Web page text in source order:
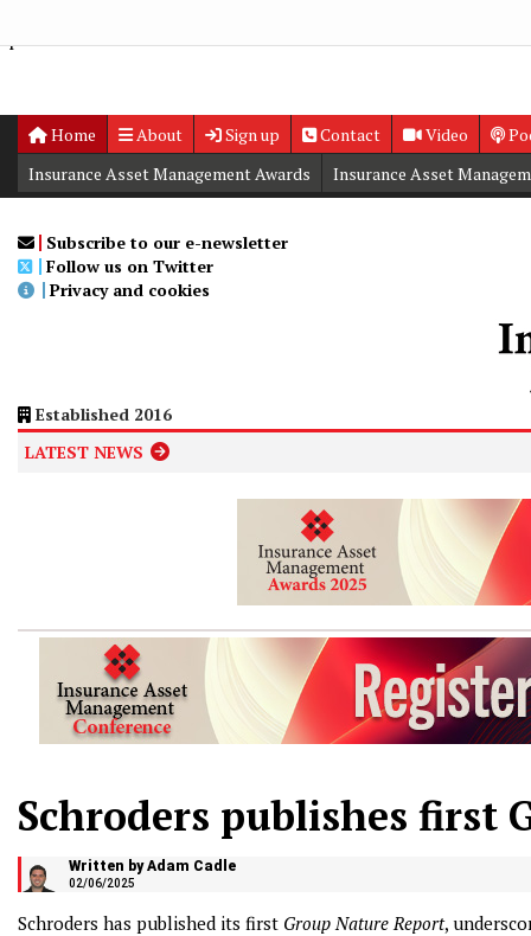
space">
Home About Sign up Contact Video
Digital Editions
Insurance Asset Management Awards
Insurance Asset
Subscribe to our e-newsletter
Follow us on Twitter
Privacy and cookies
Established 2016
LATEST NEWS
Schroders publishes first
Written by Adam Cadle
02/06/2025
Schroders has published its first Group Nature Report,